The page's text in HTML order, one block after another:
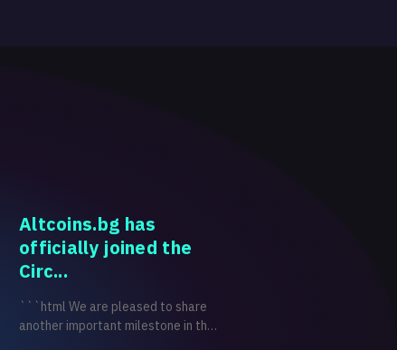
Altcoins.bg has
officially joined the
Circ...
```html We are pleased to share
another important milestone in the